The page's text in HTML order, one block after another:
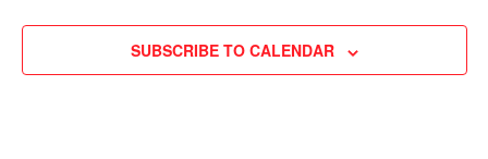
SUBSCRIBE TO CALENDAR